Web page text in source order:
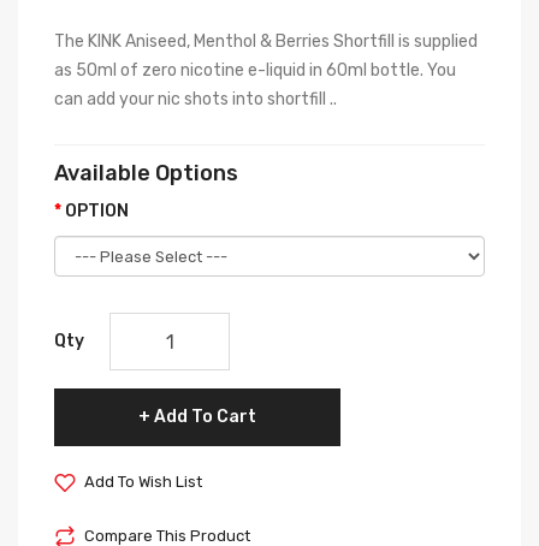
The KINK Aniseed, Menthol & Berries Shortfill is supplied
as 50ml of zero nicotine e-liquid in 60ml bottle. You
can add your nic shots into shortfill ..
Available Options
OPTION
Qty
Add To Cart
Add To Wish List
Compare This Product